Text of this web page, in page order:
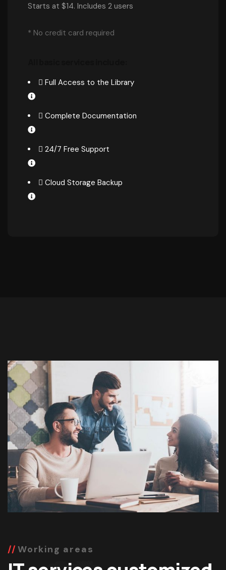
Starts at $14. Includes 2 users
* No credit card required
Full Access to the Library
Complete Documentation
24/7 Free Support
Cloud Storage Backup
Working areas